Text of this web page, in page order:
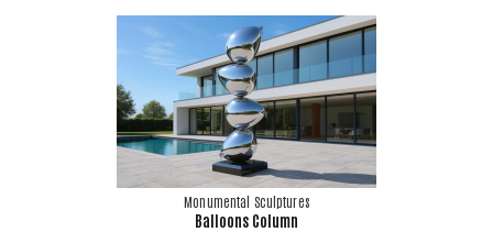
Monumental Sculptures
Balloons Column